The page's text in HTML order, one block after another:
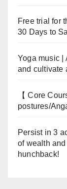
Free trial for
30 Days to
Yoga music |
and cultivate
【 Core
postures/
Persist in 3
of wealth
hunchback!